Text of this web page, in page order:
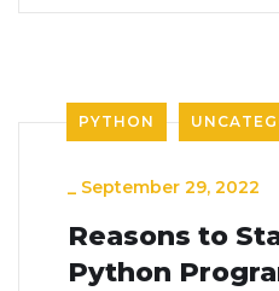
PYTHON
_ September 29, 2022
Reasons to
Python